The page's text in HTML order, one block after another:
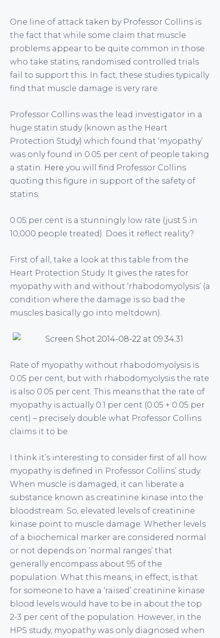
One line of attack taken by Professor Collins is
the fact that while some claim that muscle
problems appear to be quite common in those
who take statins, randomised controlled trials
fail to support this. In fact, these studies typically
find that muscle damage is very rare.
Professor Collins was the lead investigator in a
huge statin study (known as the Heart
Protection Study) which found that ‘myopathy’
was only found in 0.05 per cent of people taking
a statin. Here you will find Professor Collins
quoting this figure in support of the safety of
statins.
0.05 per cent is a stunningly low rate (just 5 in
10,000 people treated). Does it reflect reality?
First of all, take a look at this table from the
Heart Protection Study. It gives the rates for
myopathy with and without ‘rhabodomyolysis’ (a
condition where the damage is so bad the
muscles basically go into meltdown).
Rate of myopathy without rhabodomyolysis is
0.05 per cent, but with rhabodomyolysis the rate
is also 0.05 per cent. This means that the rate of
myopathy is actually 0.1 per cent (0.05 + 0.05 per
cent) – precisely double what Professor Collins
claims it to be.
I think it’s interesting to consider first of all how
myopathy is defined in Professor Collins’ study.
When muscle is damaged, it can liberate a
substance known as creatinine kinase into the
bloodstream. So, elevated levels of creatinine
kinase point to muscle damage. Whether levels
of a biochemical marker are considered normal
or not depends on ‘normal ranges’ that
generally encompass about 95 of the
population. What this means, in effect, is that
for someone to have a ‘raised’ creatinine kinase
blood levels would have to be in about the top
2-3 per cent of the population. However, in the
HPS study, myopathy was only diagnosed when